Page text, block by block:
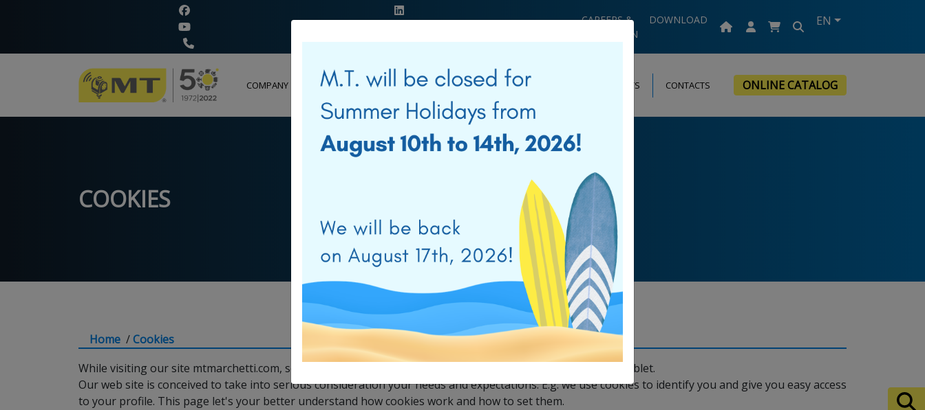
+39 0541 956034
CAREERS &
EDUCATION
DOWNLOAD EN
COMPANY PRODUCTS SOLUTIONS SALES NETWORK NEWS & EVENTS CONTACTS ONLINE CATALOG
COOKIES
Home /Cookies
While visiting our site mtmarchetti.com, some cookies are created on your computer, your laptop or your tablet.
Our web site is conceived to take into serious consideration your needs and expectations. E.g. we use cookies to identify you and give you easy access
to your profile. This page let's your better understand how cookies work and how to set them.